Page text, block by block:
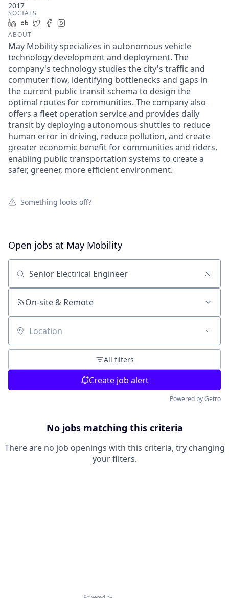
2017
SOCIALS
LinkedIn
Crunchbase
TwitterFacebook
ABOUT
May Mobility specializes in autonomous vehicle
technology development and deployment. The
company's technology studies the city's traffic and
commuter flow, identifying bottlenecks and gaps in
the current public transit schema to design the
optimal routes for communities. The company also
offers a fleet operation service and provides daily
transit by deploying autonomous shuttles to reduce
human error in driving, reduce pollution, and create
greater economic benefit for communities and riders,
enabling public transportation systems to create a
safer, greener, more efficient environment.
Something looks off?
Open jobs at May Mobility
Search by title or keyword
On-site & Remote
Location
All filters
Create job alert
Powered by Getro
No jobs matching this criteria
There are no job openings with this criteria, try changing
your filters.